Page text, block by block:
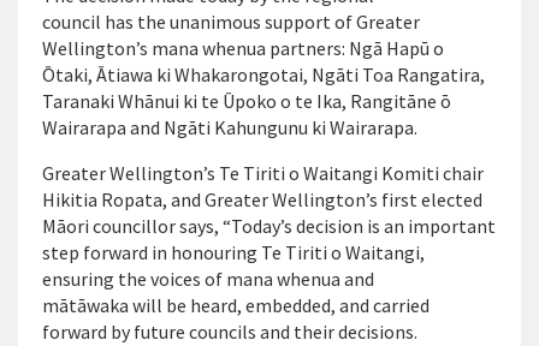
council has the unanimous support of Greater
Wellington’s mana whenua partners: Ngā Hapū o
Ōtaki, Ātiawa ki Whakarongotai, Ngāti Toa Rangatira,
Taranaki Whānui ki te Ūpoko o te Ika, Rangitāne ō
Wairarapa and Ngāti Kahungunu ki Wairarapa.
Greater Wellington’s Te Tiriti o Waitangi Komiti chair
Hikitia Ropata, and Greater Wellington’s first elected
Māori councillor says, “Today’s decision is an important
step forward in honouring Te Tiriti o Waitangi,
ensuring the voices of mana whenua and
mātāwaka will be heard, embedded, and carried
forward by future councils and their decisions.